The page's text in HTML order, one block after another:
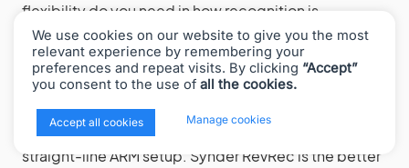
flexibility do you need in how recognition is
calculated?
The native Stripe Connector for NetSuite is a solid
choice when you have a NetSuite implementation
partner in place, your Stripe Billing configuration is
clean, and your recognition needs fit the standard
straight-line ARM setup. Synder RevRec is the better
We use cookies on our website to give you the most
relevant experience by remembering your
preferences and repeat visits. By clicking “Accept”
you consent to the use of all the cookies.
Accept all cookies Manage cookies